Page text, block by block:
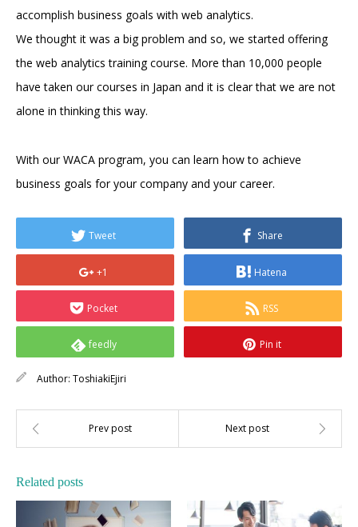
accomplish business goals with web analytics.
We thought it was a big problem and so, we started offering
the web analytics training course. More than 10,000 people
have taken our courses in Japan and it is clear that we are not
alone in thinking this way.
With our WACA program, you can learn how to achieve
business goals for your company and your career.
Tweet Share
+1 Hatena
Pocket RSS
feedly Pin it
Author: ToshiakiEjiri
Related posts